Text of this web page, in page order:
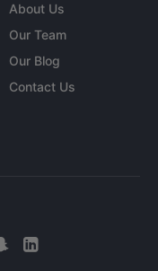
About Us
Our Team
Our Blog
Contact Us